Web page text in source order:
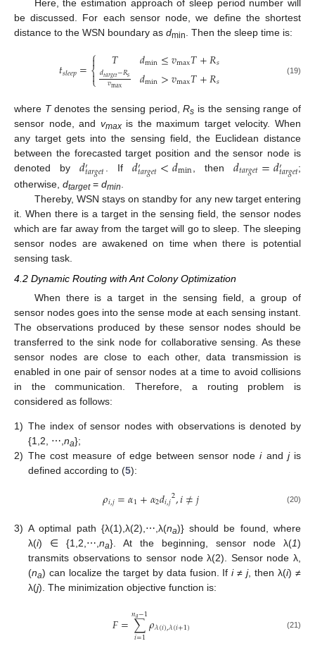
Here, the estimation approach of sleep period number will
be discussed. For each sensor node, we define the shortest
distance to the WSN boundary as dmin. Then the sleep time is:
𝑡𝑠𝑙𝑒𝑒𝑝=⎧
⎩
⎨

 𝑇
𝑑𝑡𝑎𝑟𝑔𝑒𝑡−𝑅𝑠
𝑣max
𝑑min≤𝑣max𝑇+𝑅𝑠
𝑑min>𝑣max𝑇+𝑅𝑠 (19)
where Tdenotes the sensing period,Rs is the sensing range of
sensor node, and vmaxis the maximum target velocity. When
any target gets into the sensing field, the Euclidean distance
between the forecasted target position and the sensor node is
denoted by𝑑′𝑡𝑎𝑟𝑔𝑒𝑡 . If𝑑′𝑡𝑎𝑟𝑔𝑒𝑡<𝑑min , then𝑑𝑡𝑎𝑟𝑔𝑒𝑡=𝑑′𝑡𝑎𝑟𝑔𝑒𝑡;
otherwise, dtarget= dmin.
Thereby, WSN stays on standby for any new target entering
it. When there is a target in the sensing field, the sensor nodes
which are far away from the target will go to sleep. The sleeping
sensor nodes are awakened on time when there is potential
sensing task.
4.2 Dynamic Routing with Ant Colony Optimization
When there is a target in the sensing field, a group of
sensor nodes goes into the sense mode at each sensing instant.
The observations produced by these sensor nodes should be
transferred to the sink node for collaborative sensing. As these
sensor nodes are close to each other, data transmission is
enabled in one pair of sensor nodes at a time to avoid collisions
in the communication. Therefore, a routing problem is
considered as follows:
1) The index of sensor nodes with observations is denoted by
{1,2, ⋯, na};
2) The cost measure of edge between sensor nodeiand jis
defined according to (5):
𝜌𝑖,𝑗=𝛼1+𝛼2𝑑𝑖,𝑗2,𝑖≠𝑗 (20)
3) A optimal path {λ(1),λ(2),⋯,λ(na)} should be found, where
λ(i) ∈ {1,2,⋯,na}. At the beginning, sensor node λ(1)
transmits observations to sensor node λ(2). Sensor node λ,
(na) can localize the target by data fusion. Ifi≠j, then λ(i) ≠
λ(j). The minimization objective function is:
𝐹=∑
𝑖=1
𝑛𝑎−1𝜌𝜆(𝑖),𝜆(𝑖+1) (21)